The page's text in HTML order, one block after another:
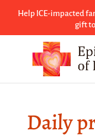
Help ICE-impacted
gift
Daily